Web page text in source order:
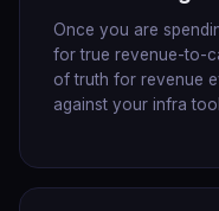
Once you are
for true revenue-to-
of truth for revenue
against your infra